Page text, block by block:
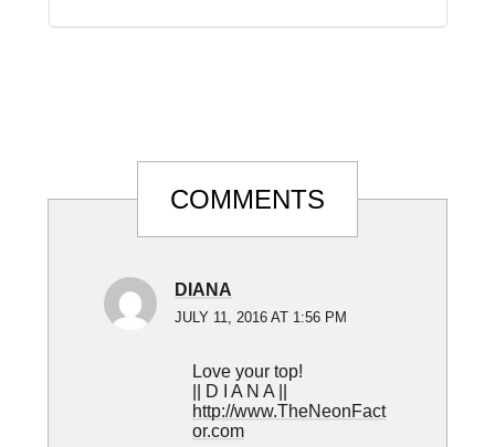
Reader
InteractionsCOMMENTS
DIANA
JULY 11, 2016 AT 1:56 PM
Love your top!
|| D I A N A ||
http://www.TheNeonFact
or.com